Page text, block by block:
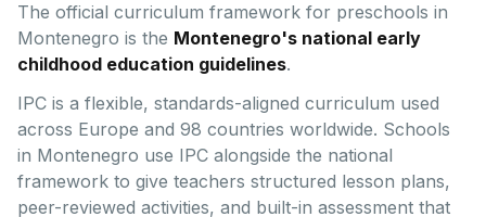
The official curriculum framework for preschools in
Montenegro is the Montenegro's national early
childhood education guidelines.
IPC is a flexible, standards-aligned curriculum used
across Europe and 98 countries worldwide. Schools
in Montenegro use IPC alongside the national
framework to give teachers structured lesson plans,
peer-reviewed activities, and built-in assessment that